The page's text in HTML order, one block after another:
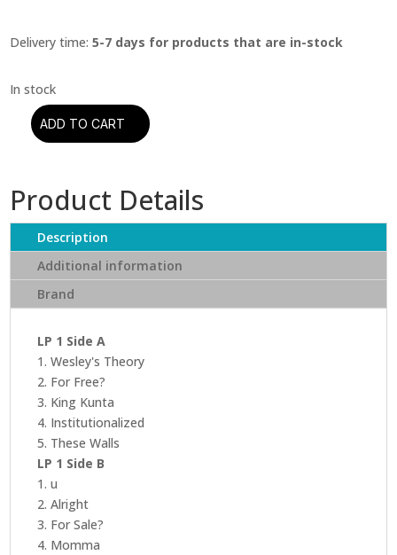
Delivery time:5-7 days for products that are in-stock
Kendrick
To
Pimp
Butterfly
(10
Edition)
quantity
ADD TO CART
Product Details
Description
Additional information
Brand
LP 1 Side A
1. Wesley's Theory
2. For Free?
3. King Kunta
4. Institutionalized
5. These Walls
LP 1 Side B
1. u
2. Alright
3. For Sale?
4. Momma